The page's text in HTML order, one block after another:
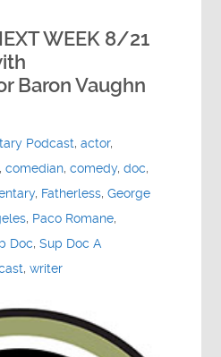
WEEK 8/21
Baron Vaughn
Podcast,actor,
,comedian,comedy,doc,
, Fatherless,George
, Paco Romane,
Doc,Sup Doc A
,writer